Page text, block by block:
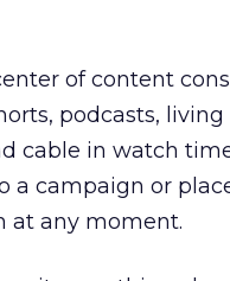
of content
podcasts, living
cable in watch
a campaign or
at any moment.